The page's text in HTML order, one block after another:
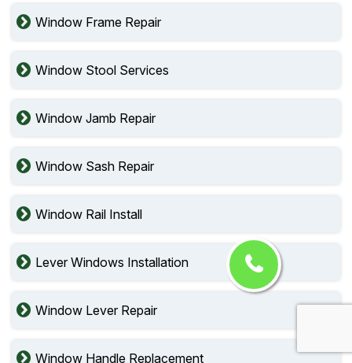
Window Frame Repair
Window Stool Services
Window Jamb Repair
Window Sash Repair
Window Rail Install
Lever Windows Installation
Window Lever Repair
Window Handle Replacement